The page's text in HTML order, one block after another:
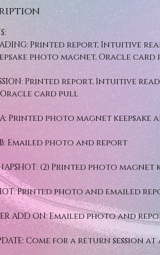
Printed report, Intuitive
photo magnet, Oracle
Printed report, Intuitive
card pull
A: Printed photo magnet
B: Emailed photo and report
(2) Printed photo magnet
Printed photo and emailed
ADD ON: Emailed photo and
Come for a return session